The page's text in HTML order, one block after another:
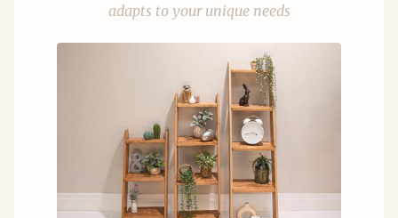
adapts to your unique needs